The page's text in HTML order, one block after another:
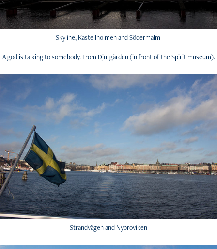
Skyline, Kastellholmen and Södermalm
A god is talking to somebody. From Djurgården (in front of the Spirit museum).
Strandvägen and Nybroviken